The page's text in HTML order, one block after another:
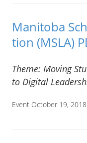
Man­i­toba
tion (MSLA)
Theme: Moving
to Digital
Event October 19, 2018